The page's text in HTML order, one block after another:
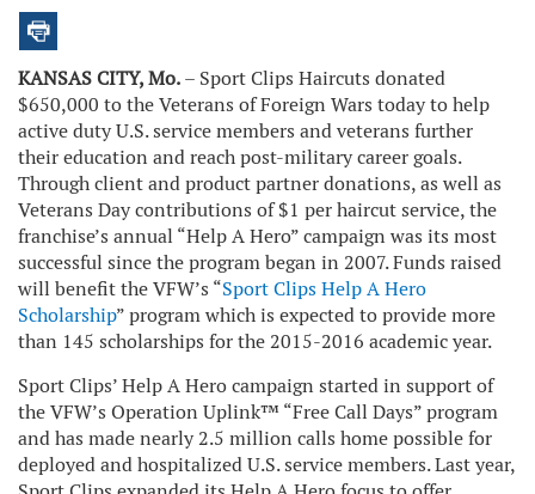
KANSAS CITY, Mo.– Sport Clips Haircuts donated
$650,000 to the Veterans of Foreign Wars today to help
active duty U.S. service members and veterans further
their education and reach post-military career goals.
Through client and product partner donations, as well as
Veterans Day contributions of $1 per haircut service, the
franchise’s annual “Help A Hero” campaign was its most
successful since the program began in 2007. Funds raised
will benefit the VFW’s “Sport Clips Help A Hero
Scholarship” program which is expected to provide more
than 145 scholarships for the 2015-2016 academic year.
Sport Clips’ Help A Hero campaign started in support of
the VFW’s Operation Uplink™ “Free Call Days” program
and has made nearly 2.5 million calls home possible for
deployed and hospitalized U.S. service members. Last year,